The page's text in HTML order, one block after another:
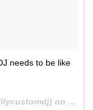
needs to be like
on Oct